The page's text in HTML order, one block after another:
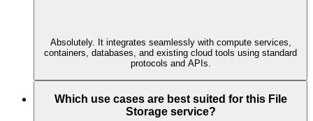
Absolutely. It integrates seamlessly with compute services,
containers, databases, and existing cloud tools using standard
protocols and APIs.
Which use cases are best suited for this File
Storage service?